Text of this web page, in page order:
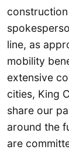
line, as
mobility
extensive
cities, King
share our
around the
are